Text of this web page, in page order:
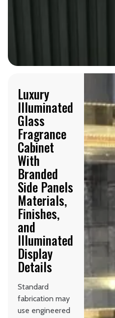
Luxury
Illuminated
Glass
Fragrance
Cabinet
With
Branded
Side Panels
Materials,
Finishes,
and
Illuminated
Display
Details
Standard
fabrication may
use engineered